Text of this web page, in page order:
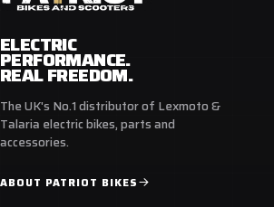
ELECTRIC
PERFORMANCE.
REAL FREEDOM.
The UK's No.1 distributor of Lexmoto &
Talaria electric bikes, parts and
accessories.
ABOUT PATRIOT BIKES